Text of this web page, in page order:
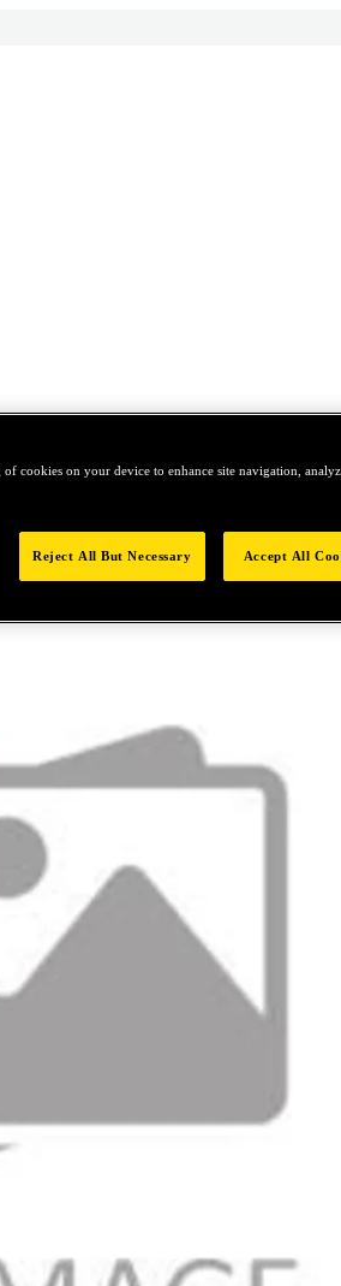
cookies on your device to enhance site navigation,
Reject All But Necessary Accept All